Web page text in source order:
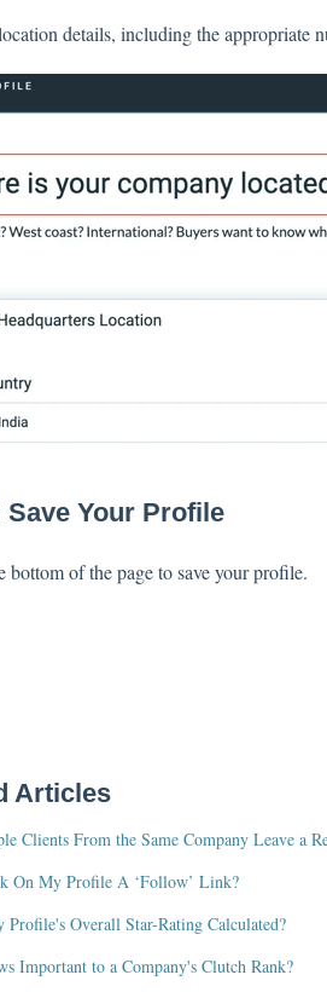
details, including the appropriate
Save Your Profile
bottom of the page to save your profile.
Articles
Clients From the Same Company Leave a
On My Profile A ‘Follow’ Link?
Overall Star-Rating Calculated?
Important to a Company's Clutch Rank?